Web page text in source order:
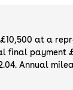
at a
final payment
Annual